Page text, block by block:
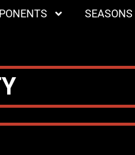
SEASONS